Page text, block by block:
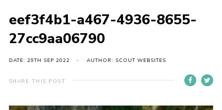
Events
Gallery
Youth Programme
Cookies
eef3f4b1-a467-4936-8655-
27cc9aa06790
DATE: 29TH SEP 2022 AUTHOR: SCOUT WEBSITES
SHARE THIS POST